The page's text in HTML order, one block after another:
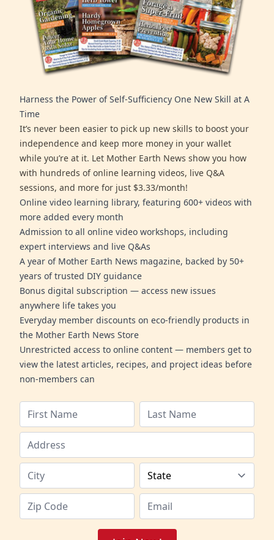
Harness the Power of Self-Sufficiency One New Skill at A
Time
It’s never been easier to pick up new skills to boost your
independence and keep more money in your wallet
while you’re at it. Let Mother Earth News show you how
with hundreds of online learning videos, live Q&A
sessions, and more for just $3.33/month!
Online video learning library, featuring 600+ videos with
more added every month
Admission to all online video workshops, including
expert interviews and live Q&As
A year of Mother Earth News magazine, backed by 50+
years of trusted DIY guidance
Bonus digital subscription — access new issues
anywhere life takes you
Everyday member discounts on eco-friendly products in
the Mother Earth News Store
Unrestricted access to online content — members get to
view the latest articles, recipes, and project ideas before
non-members can